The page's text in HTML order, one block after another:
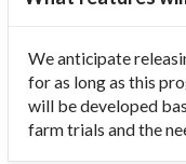
We anticipate
for as long as this
will be developed
farm trials and the